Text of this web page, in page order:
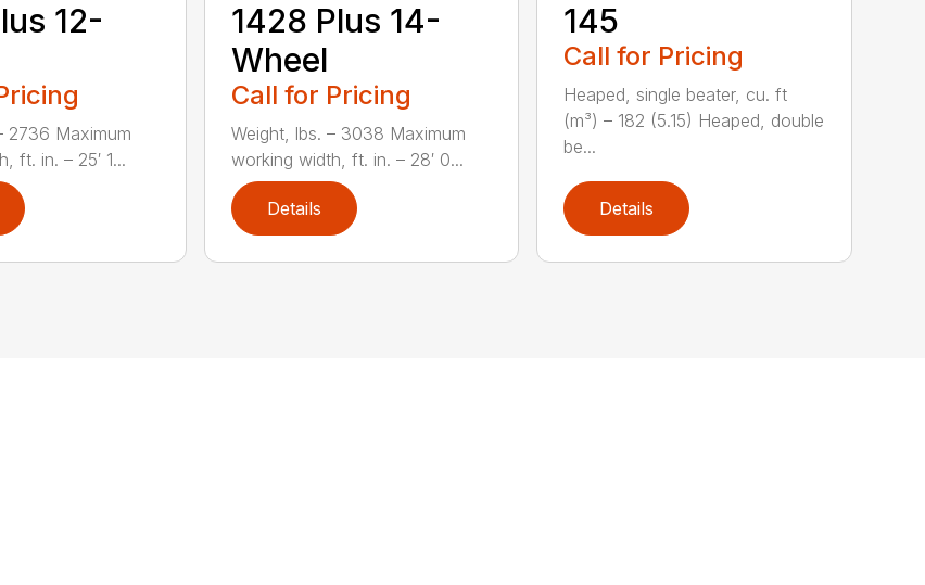
12-
2736 Maximum
ft. in. – 25′ 1...
1428 Plus 14-
Wheel
Call for Pricing
Weight, lbs. – 3038 Maximum
working width, ft. in. – 28′ 0...
Details
145
Call for Pricing
Heaped, single beater, cu. ft
(m³) – 182 (5.15) Heaped, double
be...
Details